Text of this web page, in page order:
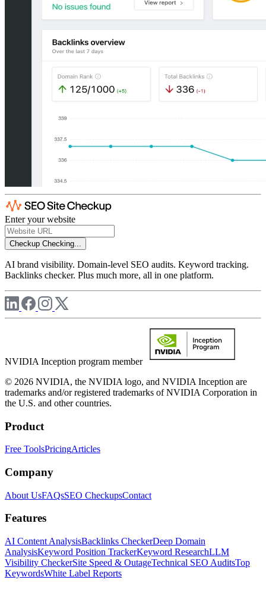
Enter your website
Checkup Checking...
AI brand visibility. Domain-level SEO audits. Keyword tracking.
Backlinks checker. Plus much more, all in one platform.
NVIDIA Inception program member
© 2026 NVIDIA, the NVIDIA logo, and NVIDIA Inception are
trademarks and/or registered trademarks of NVIDIA Corporation in
the U.S. and other countries.
Product
Free ToolsPricingArticles
Company
About UsFAQsSEO CheckupsContact
Features
AI Content AnalysisBacklinks CheckerDeep Domain
AnalysisKeyword Position TrackerKeyword ResearchLLM
Visibility CheckerSite Speed & OutageTechnical SEO AuditsTop
KeywordsWhite Label Reports